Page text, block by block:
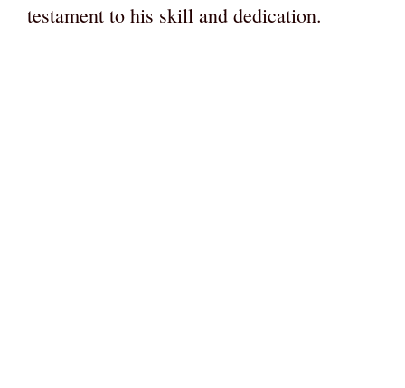
testament to his skill and dedication.